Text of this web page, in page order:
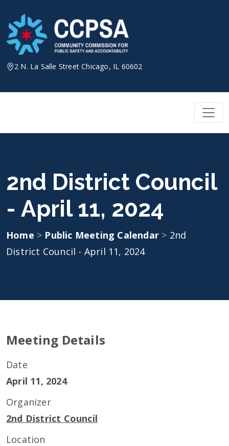
content
2 N. La Salle Street Chicago, IL 60602
2nd District Council
- April 11, 2024
Home > Public Meeting Calendar > 2nd
District Council - April 11, 2024
Meeting Details
Date
April 11, 2024
Organizer
2nd District Council
Location